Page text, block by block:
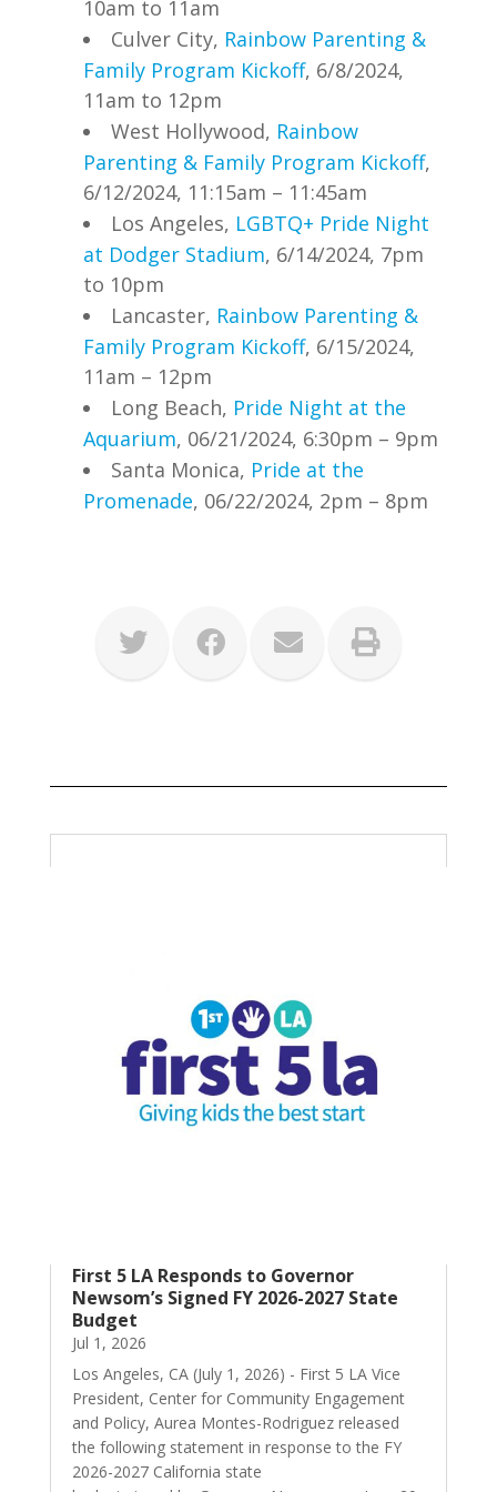
10am to 11am
Culver City, Rainbow Parenting &
Family Program Kickoff, 6/8/2024,
11am to 12pm
West Hollywood, Rainbow
Parenting & Family Program Kickoff,
6/12/2024, 11:15am – 11:45am
Los Angeles, LGBTQ+ Pride Night
at Dodger Stadium, 6/14/2024, 7pm
to 10pm
Lancaster, Rainbow Parenting &
Family Program Kickoff, 6/15/2024,
11am – 12pm
Long Beach, Pride Night at the
Aquarium, 06/21/2024, 6:30pm – 9pm
Santa Monica, Pride at the
Promenade, 06/22/2024, 2pm – 8pm
First 5 LA Responds to Governor
Newsom’s Signed FY 2026-2027 State
Budget
Jul 1, 2026
Los Angeles, CA (July 1, 2026) - First 5 LA Vice
President, Center for Community Engagement
and Policy, Aurea Montes-Rodriguez released
the following statement in response to the FY
2026-2027 California state